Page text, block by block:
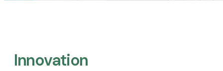
Innovation